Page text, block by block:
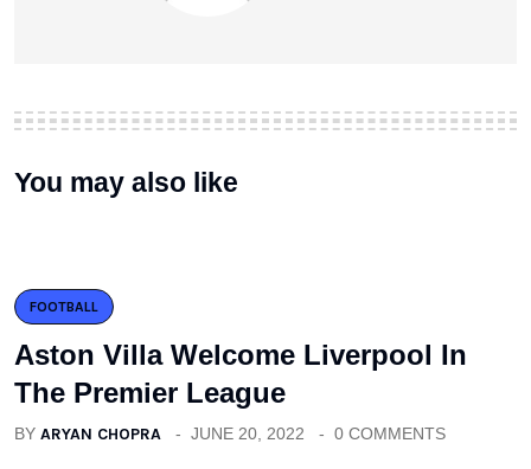
You may also like
FOOTBALL
Aston Villa Welcome Liverpool In
The Premier League
BY ARYAN CHOPRA JUNE 20, 2022 0 COMMENTS